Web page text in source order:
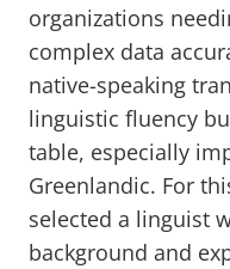
organizations
complex data
native-speaking
linguistic fluency
table, especially
Greenlandic. For
selected a linguist
background and